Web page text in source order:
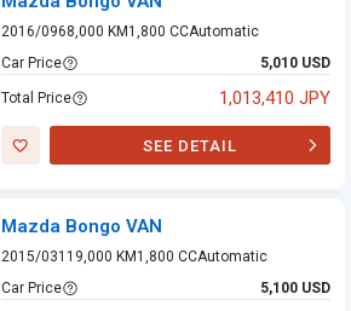
2016/0968,000 KM 1,800 CCAutomatic
Car Price
5,010 USD
Total Price 1,013,410 JPY
SEE DETAIL
Mazda Bongo VAN
2015/03119,000 KM 1,800 CCAutomatic
Car Price
5,100 USD